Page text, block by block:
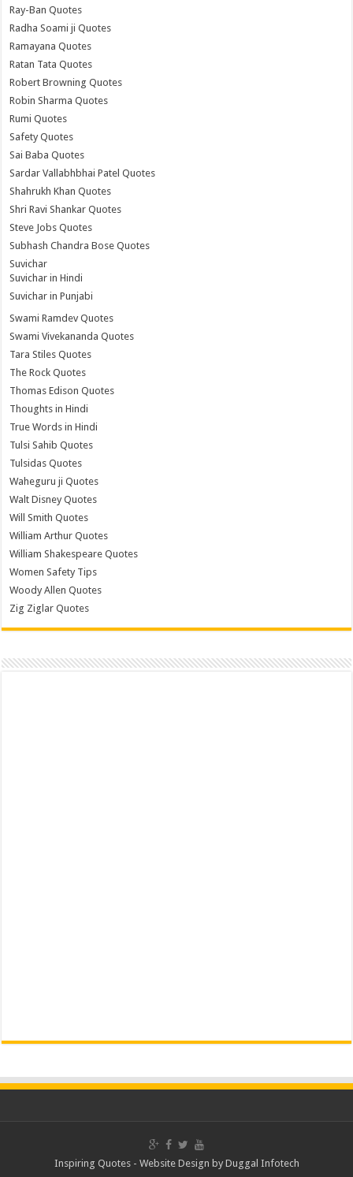
Ray-Ban Quotes
Radha Soami ji Quotes
Ramayana Quotes
Ratan Tata Quotes
Robert Browning Quotes
Robin Sharma Quotes
Rumi Quotes
Safety Quotes
Sai Baba Quotes
Sardar Vallabhbhai Patel Quotes
Shahrukh Khan Quotes
Shri Ravi Shankar Quotes
Steve Jobs Quotes
Subhash Chandra Bose Quotes
Suvichar
Suvichar in Hindi
Suvichar in Punjabi
Swami Ramdev Quotes
Swami Vivekananda Quotes
Tara Stiles Quotes
The Rock Quotes
Thomas Edison Quotes
Thoughts in Hindi
True Words in Hindi
Tulsi Sahib Quotes
Tulsidas Quotes
Waheguru ji Quotes
Walt Disney Quotes
Will Smith Quotes
William Arthur Quotes
William Shakespeare Quotes
Women Safety Tips
Woody Allen Quotes
Zig Ziglar Quotes
Inspiring Quotes - Website Design by Duggal Infotech